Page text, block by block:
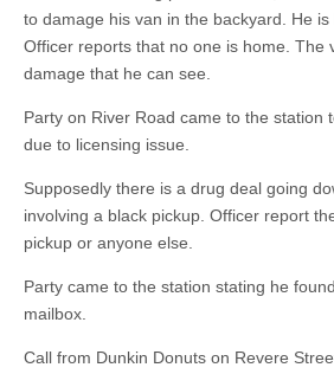
to damage his van in the backyard. He is
Officer reports that no one is home. The
damage that he can see.
Party on River Road came to the station
due to licensing issue.
Supposedly there is a drug deal going
involving a black pickup. Officer report
pickup or anyone else.
Party came to the station stating he
mailbox.
Call from Dunkin Donuts on Revere